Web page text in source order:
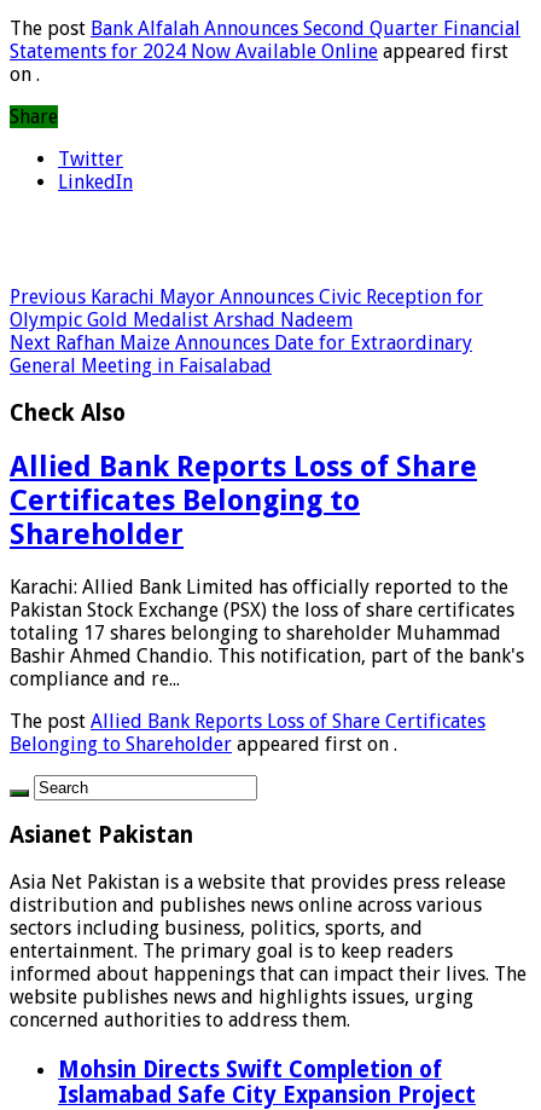
The post Bank Alfalah Announces Second Quarter Financial
Statements for 2024 Now Available Online appeared first
on .
Share
Twitter
LinkedIn
Previous Karachi Mayor Announces Civic Reception for
Olympic Gold Medalist Arshad Nadeem
Next Rafhan Maize Announces Date for Extraordinary
General Meeting in Faisalabad
Check Also
Allied Bank Reports Loss of Share
Certificates Belonging to
Shareholder
Karachi: Allied Bank Limited has officially reported to the
Pakistan Stock Exchange (PSX) the loss of share certificates
totaling 17 shares belonging to shareholder Muhammad
Bashir Ahmed Chandio. This notification, part of the bank's
compliance and re...
The post Allied Bank Reports Loss of Share Certificates
Belonging to Shareholder appeared first on .
Asianet Pakistan
Asia Net Pakistan is a website that provides press release
distribution and publishes news online across various
sectors including business, politics, sports, and
entertainment. The primary goal is to keep readers
informed about happenings that can impact their lives. The
website publishes news and highlights issues, urging
concerned authorities to address them.
Mohsin Directs Swift Completion of
Islamabad Safe City Expansion Project